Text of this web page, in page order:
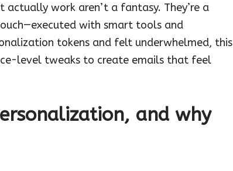
work aren’t a fantasy. They’re a
with smart tools and
tokens and felt underwhelmed, this
level tweaks to create emails that feel
and why